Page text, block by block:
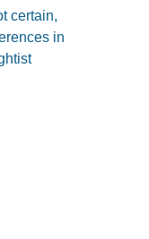
certain,
in